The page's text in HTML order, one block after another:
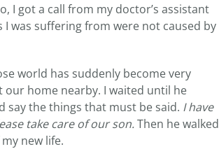
I got a call from my doctor’s assistant
I was suffering from were not caused by
world has suddenly become very
our home nearby. I waited until he
say the things that must be said. I have
take care of our son.Then he walked
new life.